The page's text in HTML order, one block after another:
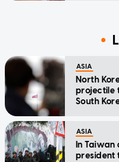
ASIA
North
projectile
South
ASIA
In
president